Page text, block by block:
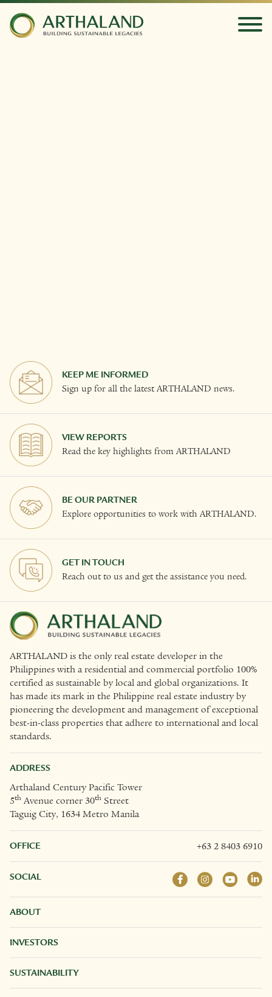
KEEP ME INFORMED
Sign up for all the latest ARTHALAND news.
VIEW REPORTS
Read the key highlights from ARTHALAND
BE OUR PARTNER
Explore opportunities to work with ARTHALAND.
GET IN TOUCH
Reach out to us and get the assistance you need.
ARTHALAND is the only real estate developer in the
Philippines with a residential and commercial portfolio 100%
certified as sustainable by local and global organizations. It
has made its mark in the Philippine real estate industry by
pioneering the development and management of exceptional
best-in-class properties that adhere to international and local
standards.
ADDRESS
Arthaland Century Pacific Tower
5th Avenue corner 30th Street
Taguig City, 1634 Metro Manila
OFFICE +63 2 8403 6910
SOCIAL
ABOUT
INVESTORS
SUSTAINABILITY